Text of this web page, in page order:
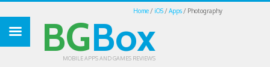
Home iOS Apps Photography
BGBox
MOBILE APPS AND GAMES REVIEWS